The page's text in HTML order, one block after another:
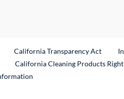
California Transparency Act
Link
California Cleaning Products